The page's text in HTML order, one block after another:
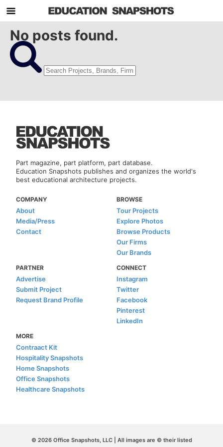
No posts found.
Part magazine, part platform, part database.
Education Snapshots publishes and organizes the world's
best educational architecture projects.
COMPANY
About
Media/Press
Contact
BROWSE
Tour Projects
Explore Photos
Browse Products
Our Firms
Our Brands
PARTNER
Advertise
Submit Project
Request Brand Profile
CONNECT
Instagram
Twitter
Facebook
Pinterest
LinkedIn
MORE
Contraact Kit
Hospitality Snapshots
Home Snapshots
Office Snapshots
Healthcare Snapshots
© 2026 Office Snapshots, LLC | All images are © their listed